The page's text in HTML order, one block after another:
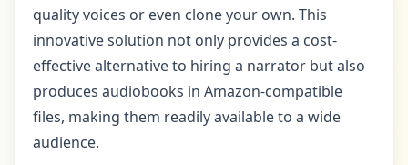
quality voices or even clone your own. This
innovative solution not only provides a cost-
effective alternative to hiring a narrator but also
produces audiobooks in Amazon-compatible
files, making them readily available to a wide
audience.